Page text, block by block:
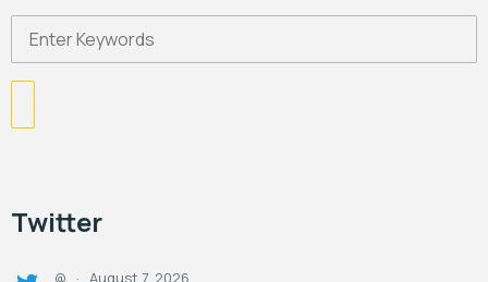
Twitter
@ · August 7, 2026